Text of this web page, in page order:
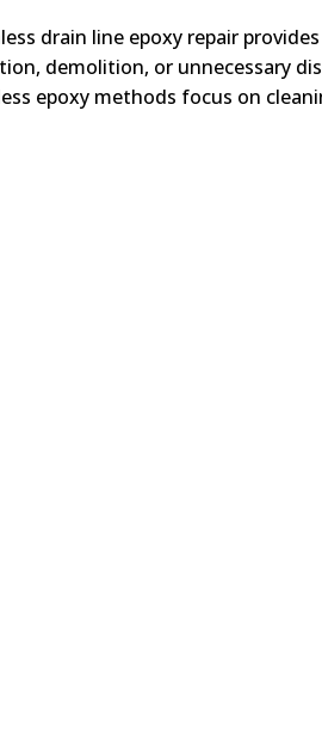
drain line epoxy repair
demolition, or unnecessary
epoxy methods focus on